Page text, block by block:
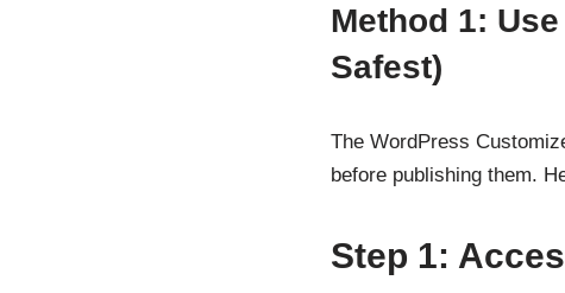
Method 1:
Safest)
The WordPress
before publishing them.
Step 1: